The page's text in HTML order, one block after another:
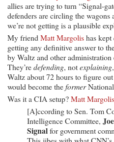
allies are trying to turn “Signal-
defenders are circling the
we’re not getting is a plausible
My friend Matt Margolishas
getting any definitive answer to
by Waltz and other
They’redefending, notexplaining
Waltz about 72 hours to figure
would become theformer
Was it a CIA setup?Matt
[A]ccording to Sen. Tom
Intelligence Committee,
Signalfor government